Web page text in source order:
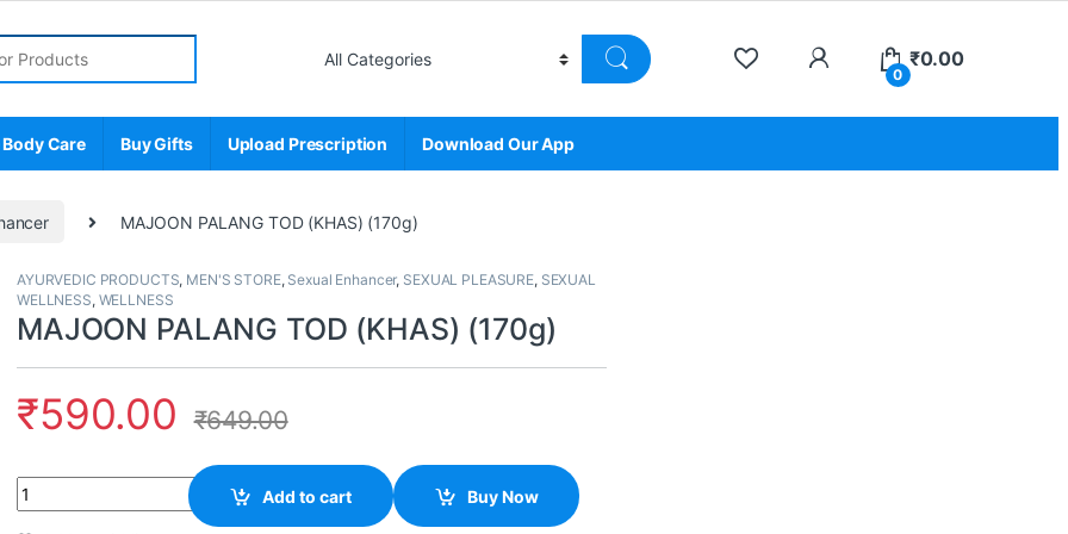
0
₹0.00
Care Buy Gifts Upload Prescription Download Our App
MAJOON PALANG TOD (KHAS) (170g)
AYURVEDIC PRODUCTS, MEN'S STORE, Sexual Enhancer, SEXUAL PLEASURE, SEXUAL
WELLNESS, WELLNESS
MAJOON PALANG TOD (KHAS) (170g)
₹590.00 ₹649.00
Quantity
Add to cart Buy Now